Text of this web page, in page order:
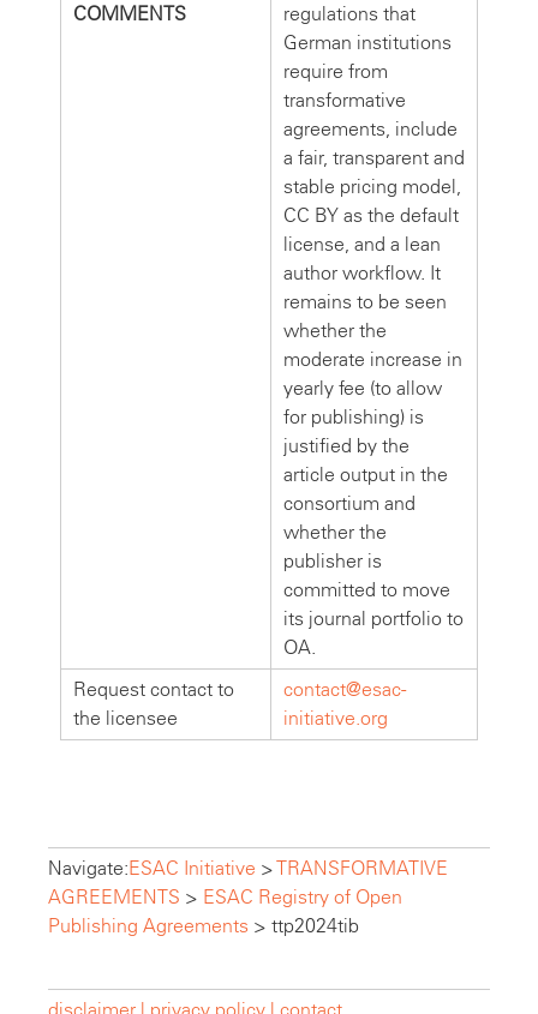
COMMENTS
regulations that
German institutions
require from
transformative
agreements, include
a fair, transparent and
stable pricing model,
CC BY as the default
license, and a lean
author workflow. It
remains to be seen
whether the
moderate increase in
yearly fee (to allow
for publishing) is
justified by the
article output in the
consortium and
whether the
publisher is
committed to move
its journal portfolio to
OA.
Request contact to
the licensee
contact@esac-
initiative.org
Navigate:ESAC Initiative >TRANSFORMATIVE
AGREEMENTS > ESAC Registry of Open
Publishing Agreements > ttp2024tib
disclaimer | privacy policy | contact